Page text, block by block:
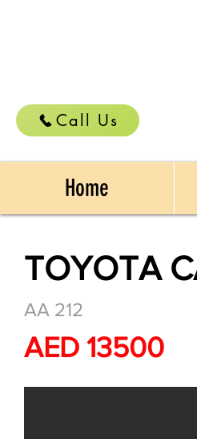
Call Us
Home
TOYOTA
AA 212
AED 13500